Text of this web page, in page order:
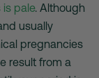
is pale. Although
usually
pregnancies
result from a